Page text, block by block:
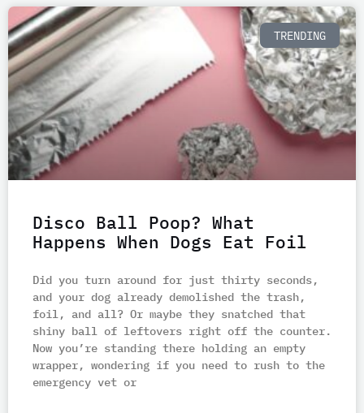
TRENDING
Disco Ball Poop? What
Happens When Dogs Eat Foil
Did you turn around for just thirty seconds,
and your dog already demolished the trash,
foil, and all? Or maybe they snatched that
shiny ball of leftovers right off the counter.
Now you’re standing there holding an empty
wrapper, wondering if you need to rush to the
emergency vet or